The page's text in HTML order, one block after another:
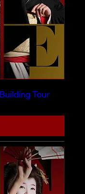
Tour